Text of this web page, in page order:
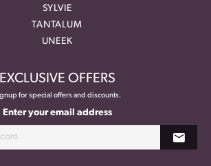
SYLVIE
TANTALUM
UNEEK
EXCLUSIVE OFFERS
for special offers and discounts.
Enter your email address